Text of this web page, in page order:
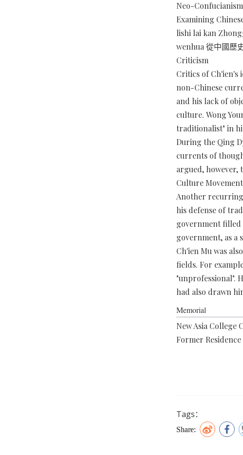
Neo-
Examining
lishi lai kan
wenhua 從中國歷
Criticism
Critics of Ch'ien's
non-Chinese
and his lack of
culture. Wong
traditionalist" in
During the Qing
currents of
argued, however,
Culture
Another
his defense of
government filled
government, as a
Ch'ien Mu was
fields. For
"unprofessional".
had also drawn
Memorial
New Asia College
Former
Tags：
Share: